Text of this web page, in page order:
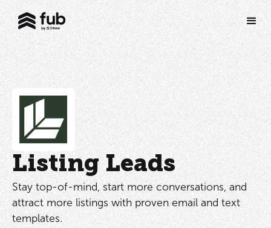
Listing Leads
Stay top-of-mind, start more conversations, and
attract more listings with proven email and text
templates.